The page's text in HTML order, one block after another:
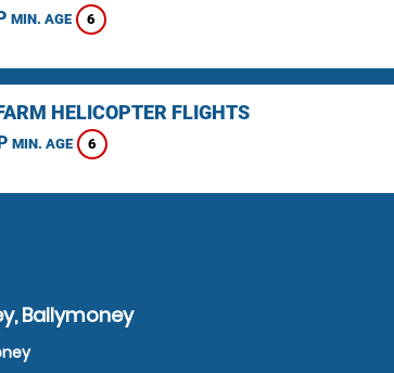
MIN. AGE 6
HELICOPTER FLIGHTS
MIN. AGE 6
Ballymoney